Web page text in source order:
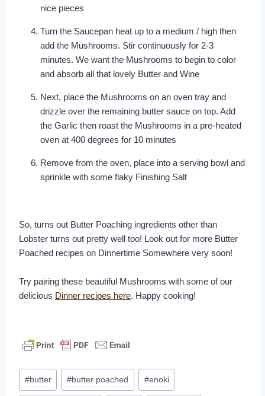
nice pieces
Turn the Saucepan heat up to a medium / high then
add the Mushrooms. Stir continuously for 2-3
minutes. We want the Mushrooms to begin to color
and absorb all that lovely Butter and Wine
Next, place the Mushrooms on an oven tray and
drizzle over the remaining butter sauce on top. Add
the Garlic then roast the Mushrooms in a pre-heated
oven at 400 degrees for 10 minutes
Remove from the oven, place into a serving bowl and
sprinkle with some flaky Finishing Salt
So, turns out Butter Poaching ingredients other than
Lobster turns out pretty well too! Look out for more Butter
Poached recipes on Dinnertime Somewhere very soon!
Try pairing these beautiful Mushrooms with some of our
delicious Dinner recipes here. Happy cooking!
Post
Tags:
#butter #butter poached #enoki